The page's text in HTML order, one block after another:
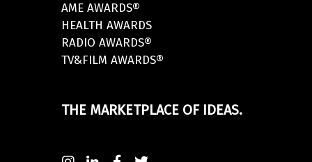
AME AWARDS®
HEALTH AWARDS
RADIO AWARDS®
TV&FILM AWARDS®
THE MARKETPLACE OF IDEAS.